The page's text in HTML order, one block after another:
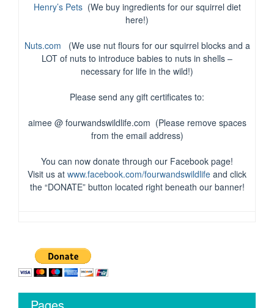
Henry’s Pets(We buy ingredients for our squirrel diet
here!)
Nuts.com (We use nut flours for our squirrel blocks and a
LOT of nuts to introduce babies to nuts in shells –
necessary for life in the wild!)
Please send any gift certificates to:
aimee @ fourwandswildlife.com (Please remove spaces
from the email address)
You can now donate through our Facebook page!
Visit us at www.facebook.com/fourwandswildlife and click
the “DONATE” button located right beneath our banner!